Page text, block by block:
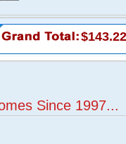
$143.22
Since 1997...